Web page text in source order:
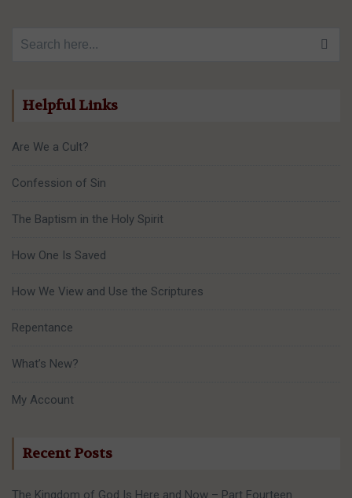
Helpful Links
Are We a Cult?
Confession of Sin
The Baptism in the Holy Spirit
How One Is Saved
How We View and Use the Scriptures
Repentance
What’s New?
My Account
Recent Posts
The Kingdom of God Is Here and Now – Part Fourteen